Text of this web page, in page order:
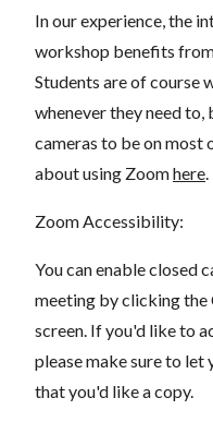
In our experience, the
workshop benefits
Students are of course
whenever they need
cameras to be on most
about using Zoomhere
Zoom Accessibility:
You can enable closed
meeting by clicking
screen. If you'd like to
please make sure to
that you'd like a copy.